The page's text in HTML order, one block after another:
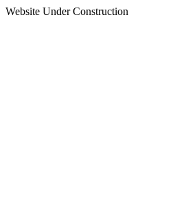
Website Under Construction